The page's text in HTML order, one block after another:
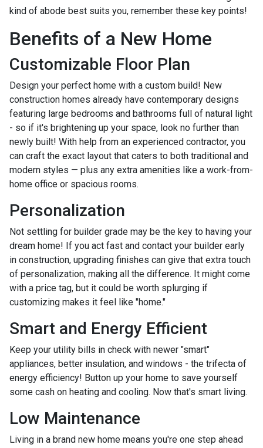
kind of abode best suits you, remember these key points!
Benefits of a New Home
Customizable Floor Plan
Design your perfect home with a custom build! New
construction homes already have contemporary designs
featuring large bedrooms and bathrooms full of natural light
- so if it's brightening up your space, look no further than
newly built! With help from an experienced contractor, you
can craft the exact layout that caters to both traditional and
modern styles — plus any extra amenities like a work-from-
home office or spacious rooms.
Personalization
Not settling for builder grade may be the key to having your
dream home! If you act fast and contact your builder early
in construction, upgrading finishes can give that extra touch
of personalization, making all the difference. It might come
with a price tag, but it could be worth splurging if
customizing makes it feel like "home."
Smart and Energy Efficient
Keep your utility bills in check with newer "smart"
appliances, better insulation, and windows - the trifecta of
energy efficiency! Button up your home to save yourself
some cash on heating and cooling. Now that's smart living.
Low Maintenance
Living in a brand new home means you're one step ahead